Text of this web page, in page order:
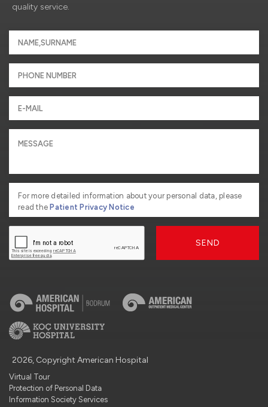
quality service.
For more detailed information about your personal data, please
read thePatient Privacy Notice
SEND
2026, Copyright American Hospital
Virtual Tour
Protection of Personal Data
Information Society Services